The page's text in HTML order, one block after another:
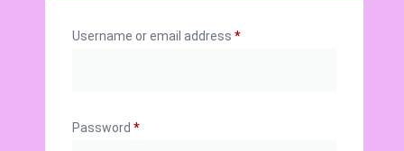
Username or email address *
Password *